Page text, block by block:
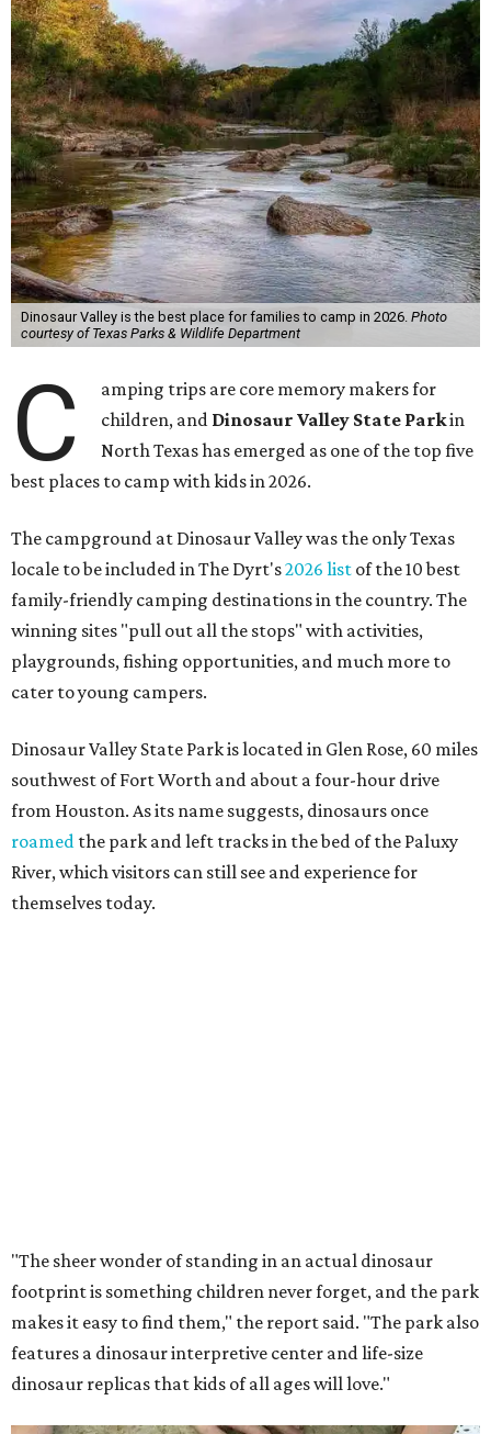
Dinosaur Valley is the best place for families to camp in 2026. Photo
courtesy of Texas Parks & Wildlife Department
C
amping trips are core memory makers for
children, and Dinosaur Valley State Parkin
North Texas has emerged as one of the top five
best places to camp with kids in 2026.
The campground at Dinosaur Valley was the only Texas
locale to be included in The Dyrt's2026 list of the 10 best
family-friendly camping destinations in the country. The
winning sites "pull out all the stops" with activities,
playgrounds, fishing opportunities, and much more to
cater to young campers.
Dinosaur Valley State Park is located in Glen Rose, 60 miles
southwest of Fort Worth and about a four-hour drive
from Houston. As its name suggests, dinosaurs once
roamed the park and left tracks in the bed of the Paluxy
River, which visitors can still see and experience for
themselves today.
"The sheer wonder of standing in an actual dinosaur
footprint is something children never forget, and the park
makes it easy to find them," the report said. "The park also
features a dinosaur interpretive center and life-size
dinosaur replicas that kids of all ages will love."